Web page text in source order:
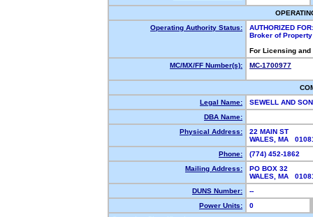
Operating Authority Status:
AUTHORIZED FOR:
Broker of
For Licensing
MC/MX/FF Number(s):
MC-1700977
Legal Name:
SEWELL AND
DBA Name:
Physical Address:
22 MAIN ST
WALES, MA
Phone:
(774) 452-1862
Mailing Address:
PO BOX 32
WALES, MA
DUNS Number:
--
Power Units:
0